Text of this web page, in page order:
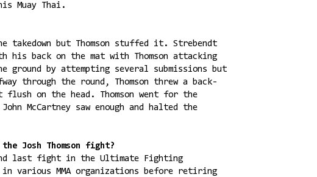
Muay Thai.
but Thomson stuffed it. Strebendt
his back on the mat with Thomson attacking
ground by attempting several submissions but
through the round, Thomson threw a back-
on the head. Thomson went for the
McCartney saw enough and halted the
Josh Thomson fight?
last fight in the Ultimate Fighting
in various MMA organizations before retiring